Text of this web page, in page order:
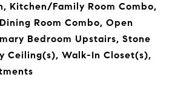
Kitchen/Family Room Combo,
Room Combo, Open
Bedroom Upstairs, Stone
Ceiling(s), Walk-In Closet(s),